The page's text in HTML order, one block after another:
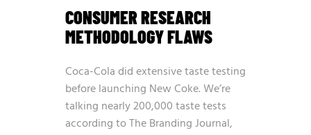
CONSUMER RESEARCH
METHODOLOGY FLAWS
Coca-Cola did extensive taste testing
before launching New Coke. We’re
talking nearly 200,000 taste tests
according to The Branding Journal,